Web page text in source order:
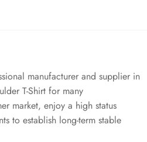
manufacturer and supplier in
T-Shirt for many
market, enjoy a high status
to establish long-term stable